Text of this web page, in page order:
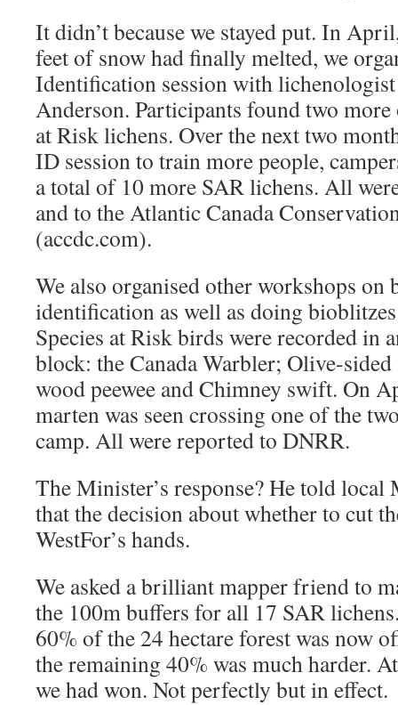
It didn’t because we stayed put. In
feet of snow had finally melted, we
Identification session with
Anderson. Participants found two more
at Risk lichens. Over the next two
ID session to train more people,
a total of 10 more SAR lichens. All
and to the Atlantic Canada
(accdc.com).
We also organised other workshops on
identification as well as doing
Species at Risk birds were recorded in
block: the Canada Warbler; Olive-
wood peewee and Chimney swift. On
marten was seen crossing one of the
camp. All were reported to DNRR.
The Minister’s response? He told
that the decision about whether to cut
WestFor’s hands.
We asked a brilliant mapper friend to
the 100m buffers for all 17 SAR
60% of the 24 hectare forest was now
the remaining 40% was much harder.
we had won. Not perfectly but in effect.